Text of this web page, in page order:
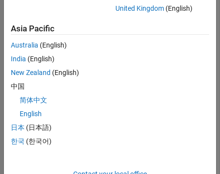
#include <stdio.h>
    #ifdef __STDC_VERSION__
    printf("__STDC_VERSION__ is defined\n");
    #else
    printf("__STDC_VERSION__ is not defined\n");
    #ifdef MY_MACRO
    printf("MY_MACRO is defined\n");
    #else
    #endif
}
#ifndef MYINC_H
United Kingdom(English)
Asia Pacific
Australia (English)
India (English)
New Zealand (English)
中国
简体中文
English
日本 (日本語)
한국 (한국어)